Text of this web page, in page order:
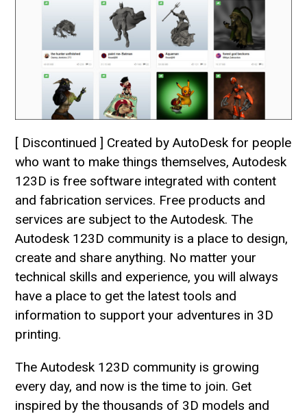
[ Discontinued ] Created by AutoDesk for people
who want to make things themselves, Autodesk
123D is free software integrated with content
and fabrication services. Free products and
services are subject to the Autodesk. The
Autodesk 123D community is a place to design,
create and share anything. No matter your
technical skills and experience, you will always
have a place to get the latest tools and
information to support your adventures in 3D
printing.
The Autodesk 123D community is growing
every day, and now is the time to join. Get
inspired by the thousands of 3D models and